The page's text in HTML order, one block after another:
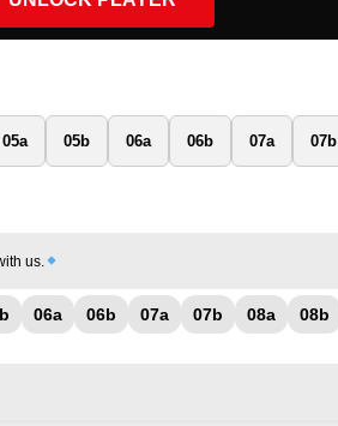
05a 05b 06a 06b 07a 07b
us.
06a 06b 07a 07b 08a 08b